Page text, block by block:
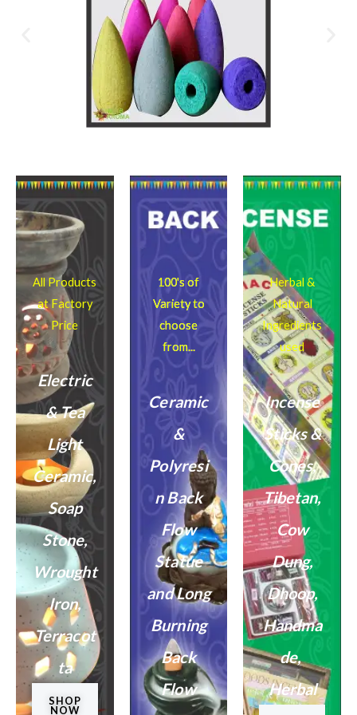
All Products
at Factory
Price
Electric
& Tea
Light
Ceramic,
Soap
Stone,
Wrought
Iron,
Terracot
ta
SHOP
NOW
100's of
Variety to
choose
from...
Ceramic
&
Polyresi
n Back
Flow
Statue
and Long
Burning
Back
Flow
Herbal &
Natural
Ingredients
used
Incense
Sticks &
Cones,
Tibetan,
Cow
Dung,
Dhoop,
Handma
de, ​
Herbal